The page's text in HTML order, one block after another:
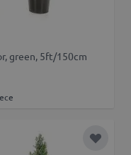
green, 5ft/150cm
Add to